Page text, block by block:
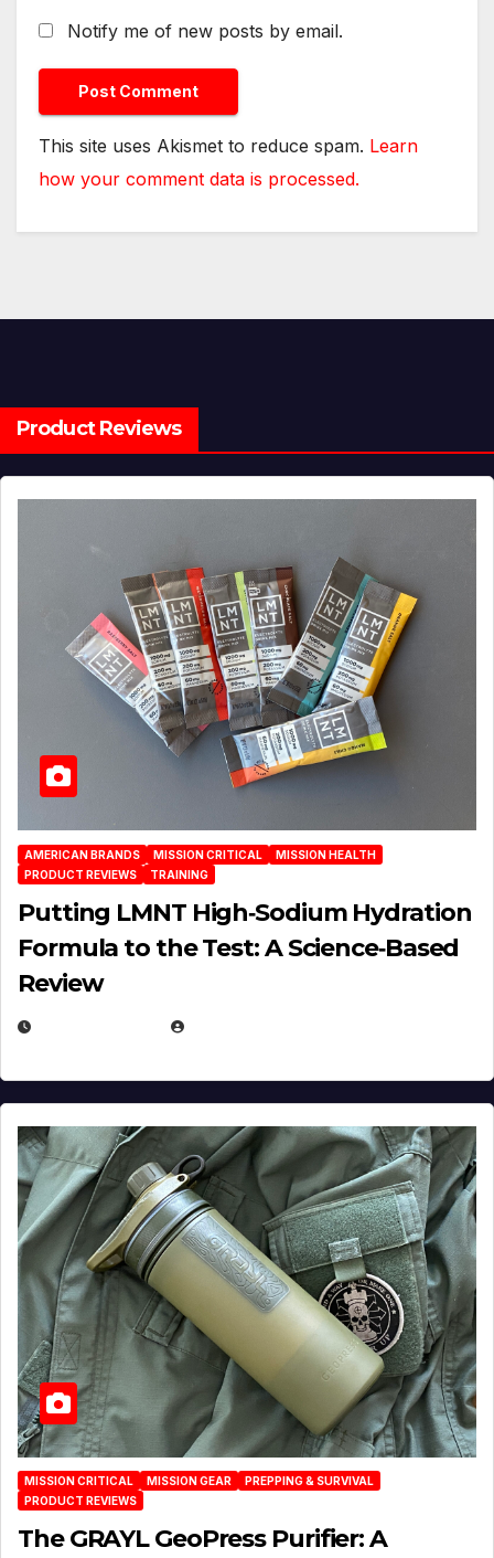
Notify me of new posts by email.
This site uses Akismet to reduce spam. Learn
how your comment data is processed.
Product Reviews
AMERICAN BRANDS MISSION CRITICAL
MISSION HEALTH
PRODUCT REVIEWS
TRAINING
Putting LMNT High‑Sodium Hydration
Formula to the Test: A Science‑Based
Review
MISSION CRITICAL MISSION GEAR
PREPPING & SURVIVAL
PRODUCT REVIEWS
The GRAYL GeoPress Purifier: A